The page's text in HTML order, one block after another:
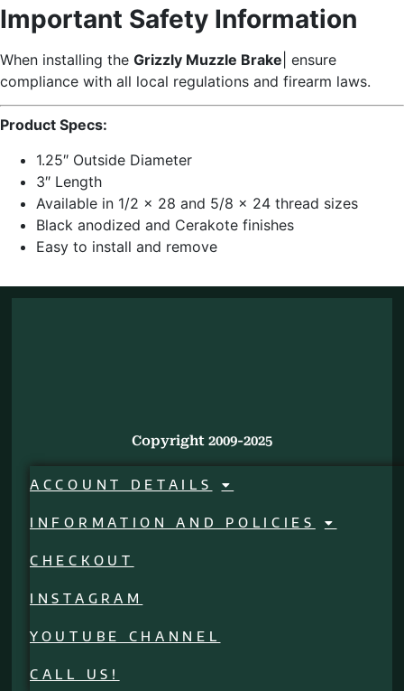
Important Safety Information
When installing the Grizzly Muzzle Brake | ensure
compliance with all local regulations and firearm laws.
Product Specs:
1.25″ Outside Diameter
3″ Length
Available in 1/2 x 28 and 5/8 x 24 thread sizes
Black anodized and Cerakote finishes
Easy to install and remove
Copyright 2009-2025
ACCOUNT DETAILS
INFORMATION AND POLICIES
CHECKOUT
INSTAGRAM
YOUTUBE CHANNEL
CALL US!